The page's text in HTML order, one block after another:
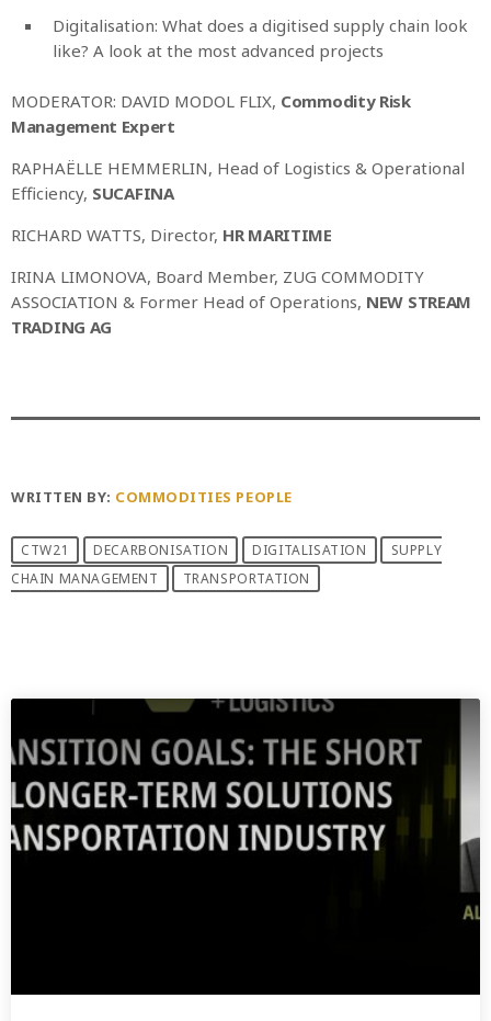
Digitalisation: What does a digitised supply chain look
like? A look at the most advanced projects
MODERATOR: DAVID MODOL FLIX, Commodity Risk
Management Expert
RAPHAËLLE HEMMERLIN, Head of Logistics & Operational
Efficiency, SUCAFINA
RICHARD WATTS, Director, HR MARITIME
IRINA LIMONOVA, Board Member, ZUG COMMODITY
ASSOCIATION & Former Head of Operations, NEW STREAM
TRADING AG
WRITTEN BY: COMMODITIES PEOPLE
CTW21 DECARBONISATION DIGITALISATION
SUPPLY
CHAIN MANAGEMENT
TRANSPORTATION